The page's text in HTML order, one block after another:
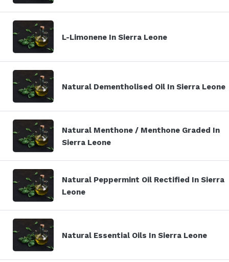
L-Limonene In Sierra Leone
Natural Dementholised Oil In Sierra Leone
Natural Menthone / Menthone Graded In
Sierra Leone
Natural Peppermint Oil Rectified In Sierra
Leone
Natural Essential Oils In Sierra Leone